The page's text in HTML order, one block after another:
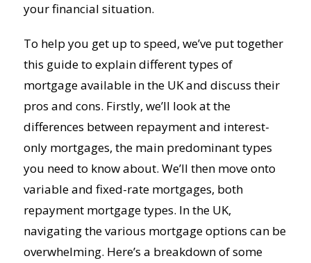
your financial situation.
To help you get up to speed, we’ve put together
this guide to explain different types of
mortgage available in the UK and discuss their
pros and cons. Firstly, we’ll look at the
differences between repayment and interest-
only mortgages, the main predominant types
you need to know about. We’ll then move onto
variable and fixed-rate mortgages, both
repayment mortgage types. In the UK,
navigating the various mortgage options can be
overwhelming. Here’s a breakdown of some